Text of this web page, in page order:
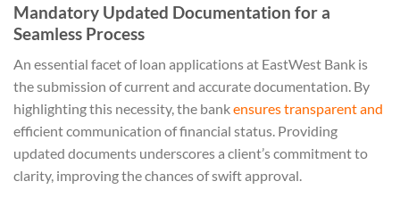
Mandatory Updated Documentation for a
Seamless Process
An essential facet of loan applications at EastWest Bank is
the submission of current and accurate documentation. By
highlighting this necessity, the bankensures transparent and
efficient communication of financial status. Providing
updated documents underscores a client’s commitment to
clarity, improving the chances of swift approval.